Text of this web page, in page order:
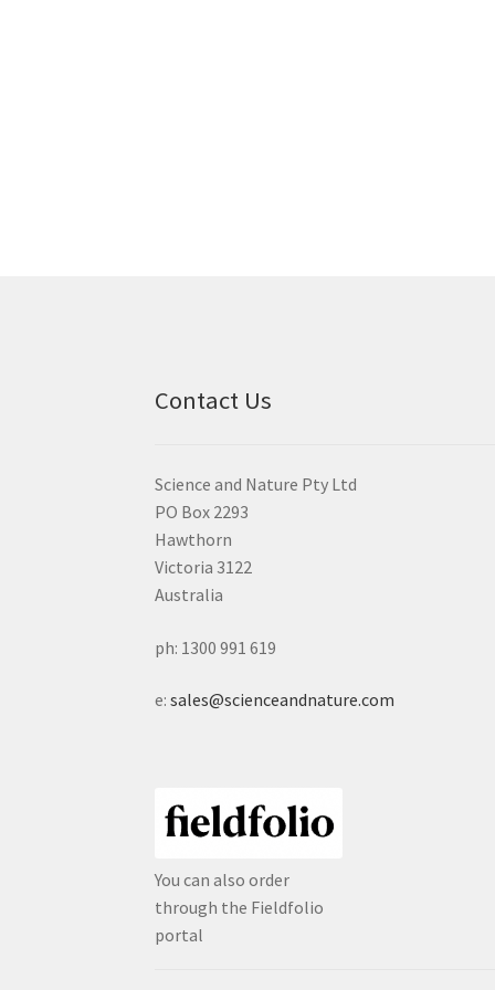
Contact Us
Science and Nature Pty Ltd
PO Box 2293
Hawthorn
Victoria 3122
Australia
ph: 1300 991 619
e:sales@scienceandnature.com
You can also order
through the Fieldfolio
portal